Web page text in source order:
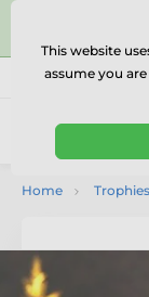
Call us (Mo-Fr 9-18)
Home Trophies
This website
assume you